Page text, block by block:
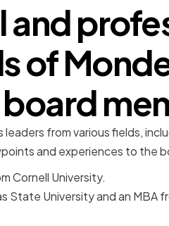
and
of
from various fields,
and experiences to the
Cornell University.
State University and an MBA